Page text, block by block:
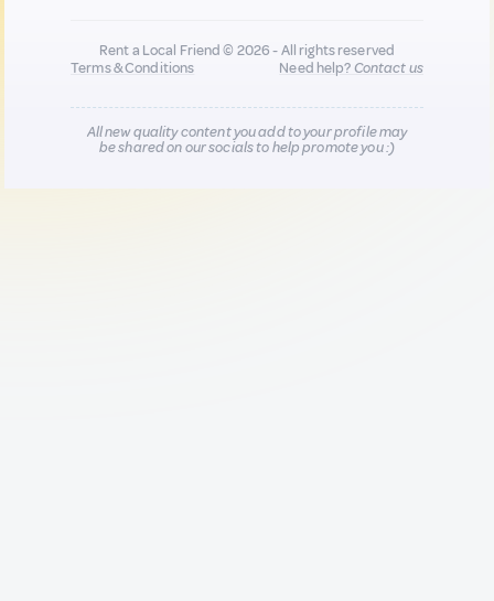
Rent a Local Friend © 2026 - All rights reserved
Terms & Conditions
Need help?Contact us
All new quality content you add to your profile may
be shared on our socials to help promote you :)